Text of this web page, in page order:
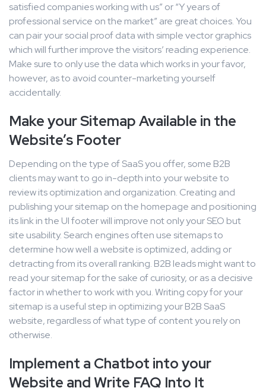
satisfied companies working with us” or “Y years of
professional service on the market” are great choices. You
can pair your social proof data with simple vector graphics
which will further improve the visitors’ reading experience.
Make sure to only use the data which works in your favor,
however, as to avoid counter-marketing yourself
accidentally.
Make your Sitemap Available in the
Website’s Footer
Depending on the type of SaaS you offer, some B2B
clients may want to go in-depth into your website to
review its optimization and organization. Creating and
publishing your sitemap on the homepage and positioning
its link in the UI footer will improve not only your SEO but
site usability. Search engines often use sitemaps to
determine how well a website is optimized, adding or
detracting from its overall ranking. B2B leads might want to
read your sitemap for the sake of curiosity, or as a decisive
factor in whether to work with you. Writing copy for your
sitemap is a useful step in optimizing your B2B SaaS
website, regardless of what type of content you rely on
otherwise.
Implement a Chatbot into your
Website and Write FAQ Into It